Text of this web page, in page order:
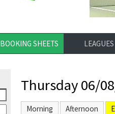
BOOKING SHEETS LEAGUES
Thursday 06/
Morning Afternoon